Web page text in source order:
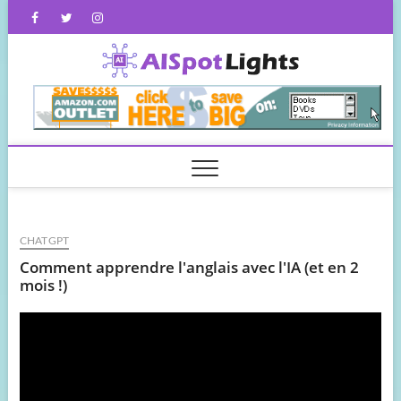
FacebookTwitterInstagram
CHATGPT
Comment apprendre l'anglais avec l'IA (et en 2
mois !)